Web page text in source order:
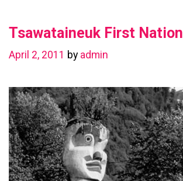
Tsawataineuk First Nation
April 2, 2011 by admin